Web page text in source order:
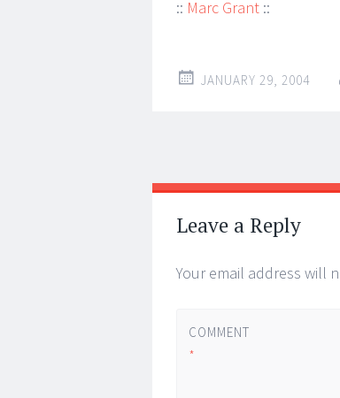
:: Marc Grant ::
JANUARY 29, 2004
Post
navigation
←
→
Leave a Reply
Your email address will
COMMENT
*